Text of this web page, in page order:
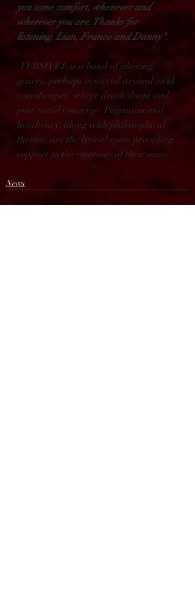
you some comfort, whenever and
wherever you are. Thanks for
listening. Lian, Franco and Danny".
genres, perhaps centered around vivid
soundscapes, where death/doom and
post-metal converge. Paganism and
heathenry, along with philosophical
themes, are the lyrical spine providing
support to the emotions of their music.
News